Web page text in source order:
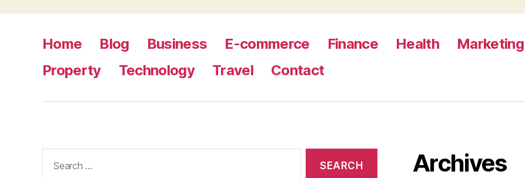
Home Blog Business E-commerce Finance Health Marketing
Property
Technology Travel Contact
for:
Archives